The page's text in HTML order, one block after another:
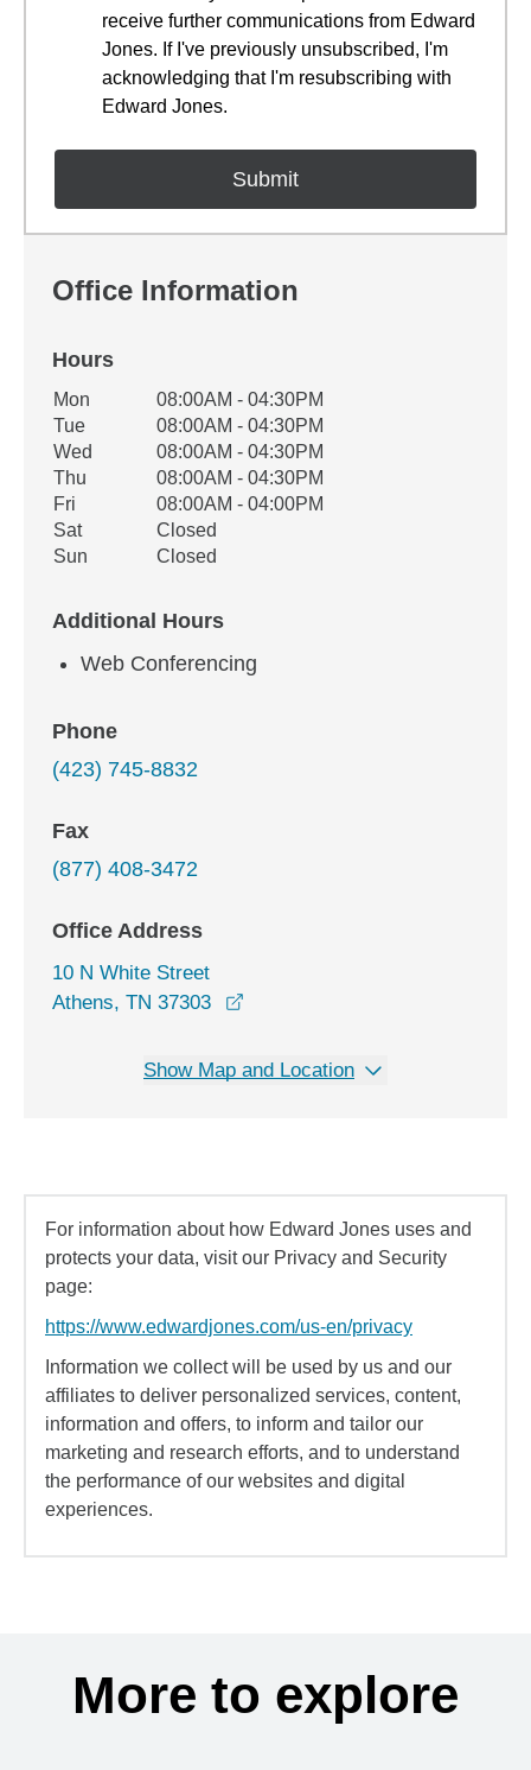
receive further communications from Edward
Jones. If I've previously unsubscribed, I'm
acknowledging that I'm resubscribing with
Edward Jones.
Office Information
Hours
Office Hours
Weekday Availability
Mon
08:00AM - 04:30PM
Tue
08:00AM - 04:30PM
Wed
08:00AM - 04:30PM
Thu
08:00AM - 04:30PM
Fri
08:00AM - 04:00PM
Sat
Closed
Sun
Closed
Additional Hours
Web Conferencing
Phone
(423) 745-8832
Fax
(877) 408-3472
Office Address
10 N White Street
Athens, TN 37303
Show Map and Location
For information about how Edward Jones uses and
protects your data, visit our Privacy and Security
page:
https://www.edwardjones.com/us-en/privacy
Information we collect will be used by us and our
affiliates to deliver personalized services, content,
information and offers, to inform and tailor our
marketing and research efforts, and to understand
the performance of our websites and digital
experiences.
More to explore